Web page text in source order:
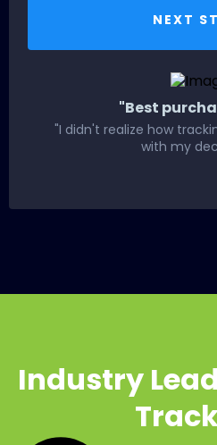
NEXT
"Best
"I didn't realize how
with my
Industry